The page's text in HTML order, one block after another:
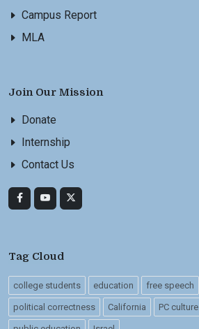
Campus Report
MLA
Join Our Mission
Donate
Internship
Contact Us
Tag Cloud
college students education free speech
political correctness California PC culture